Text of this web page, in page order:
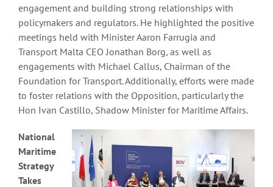
engagement and building strong relationships with
policymakers and regulators. He highlighted the positive
meetings held with Minister Aaron Farrugia and
Transport Malta CEO Jonathan Borg, as well as
engagements with Michael Callus, Chairman of the
Foundation for Transport. Additionally, efforts were made
to foster relations with the Opposition, particularly the
Hon Ivan Castillo, Shadow Minister for Maritime Affairs.
National
Maritime
Strategy
Takes